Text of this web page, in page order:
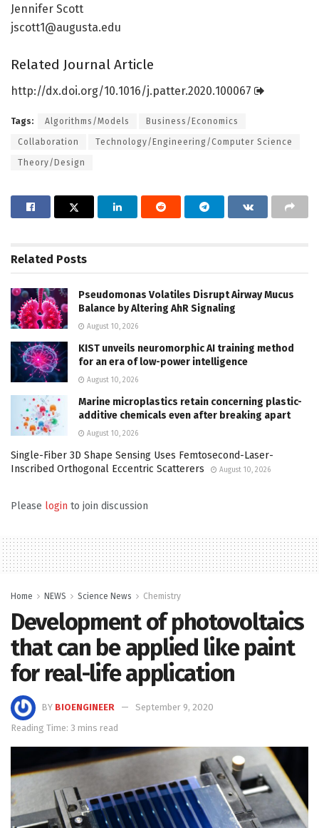
Jennifer Scott
jscott1@augusta.edu
Related Journal Article
http://dx.doi.org/10.1016/j.patter.2020.100067
Tags: Algorithms/Models Business/Economics
Collaboration Technology/Engineering/Computer Science
Theory/Design
Related Posts
Pseudomonas Volatiles Disrupt Airway Mucus
Balance by Altering AhR Signaling
August 10, 2026
KIST unveils neuromorphic AI training method
for an era of low-power intelligence
August 10, 2026
Marine microplastics retain concerning plastic-
additive chemicals even after breaking apart
August 10, 2026
Single-Fiber 3D Shape Sensing Uses Femtosecond-Laser-
Inscribed Orthogonal Eccentric Scatterers
August 10, 2026
Please login to join discussion
Home NEWS Science News Chemistry
Development of photovoltaics
that can be applied like paint
for real-life application
BY BIOENGINEER
September 9, 2020
Reading Time: 3 mins read